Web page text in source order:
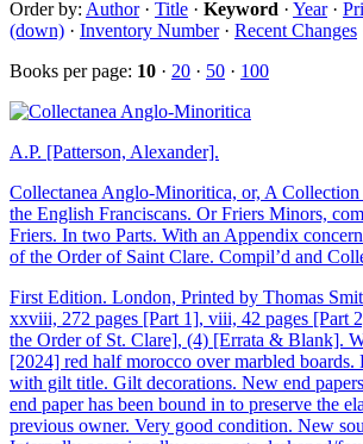
Order by: Author· Title · Keyword · Year·
(down) · Inventory Number· Recent Changes
Books per page: 10 · 20 · 50 · 100
A.P. [Patterson, Alexander].
Collectanea Anglo-Minoritica, or, A
the English Franciscans. Or Friers Minors,
Friers. In two Parts. With an Appendix
of the Order of Saint Clare. Compil’d and
First Edition. London, Printed by Thomas
xxviii, 272 pages [Part 1], viii, 42 pages [Part
the Order of St. Clare], (4) [Errata & Blank].
[2024] red half morocco over marbled boards.
with gilt title. Gilt decorations. New end
end paper has been bound in to preserve the
previous owner. Very good condition. New